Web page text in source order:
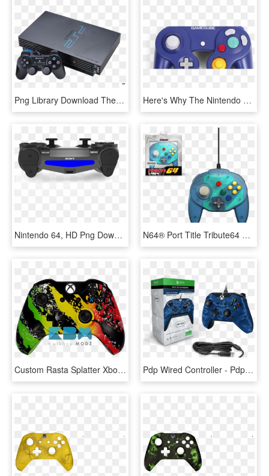
Png Library Download The Hypocrisy Of Nintendo Criticism - De Playstation, Transparent Png Here's Why The Nintendo Gamecube Failed - Gamecube Controller Switch, HD Png Download
Nintendo 64, HD Png Download N64® Port Title Tribute64 Controller - Retro Bit Tribute 64, HD Png Download
Custom Rasta Splatter Xbox One Controller - Custom Gaming Xbox One Controller, HD Png Download Pdp Wired Controller - Pdp Wired Controller For Xbox One Black, HD Png Download